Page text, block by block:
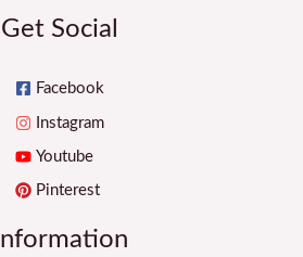
Get Social
Facebook
Instagram
Youtube
Pinterest
Information